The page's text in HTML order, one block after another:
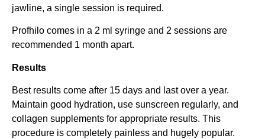
jawline, a single session is required.
Profhilo comes in a 2 ml syringe and 2 sessions are
recommended 1 month apart.
Results
Best results come after 15 days and last over a year.
Maintain good hydration, use sunscreen regularly, and
collagen supplements for appropriate results. This
procedure is completely painless and hugely popular.